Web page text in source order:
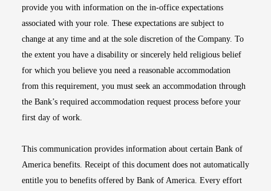
provide you with information on the in-office expectations
associated with your role. These expectations are subject to
change at any time and at the sole discretion of the Company. To
the extent you have a disability or sincerely held religious belief
for which you believe you need a reasonable accommodation
from this requirement, you must seek an accommodation through
the Bank’s required accommodation request process before your
first day of work.
This communication provides information about certain Bank of
America benefits. Receipt of this document does not automatically
entitle you to benefits offered by Bank of America. Every effort